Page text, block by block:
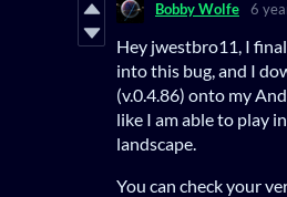
Bobby Wolfe 6
Hey jwestbro11, I
into this bug, and I
(v.0.4.86) onto my
like I am able to play
landscape.
You can check your